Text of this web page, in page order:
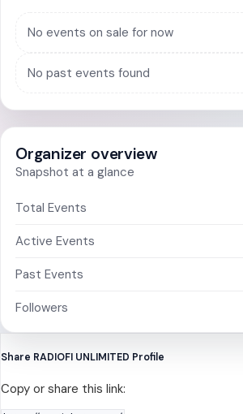
No events on sale for now
No past events found
Organizer overview
Snapshot at a glance
Total Events
Active Events
Past Events
Followers
Share RADIOFI UNLIMITED Profile
Copy or share this link: